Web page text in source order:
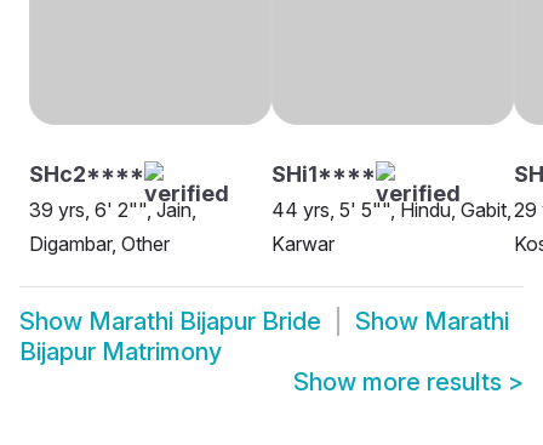
SHc2****
39 yrs, 6' 2"", Jain,
Digambar, Other
SHi1****
44 yrs, 5' 5"", Hindu, Gabit,
Karwar
29
Show Marathi Bijapur Bride Show Marathi
Bijapur Matrimony
Show more results >